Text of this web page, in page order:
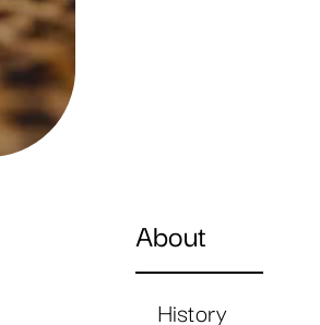
About
History